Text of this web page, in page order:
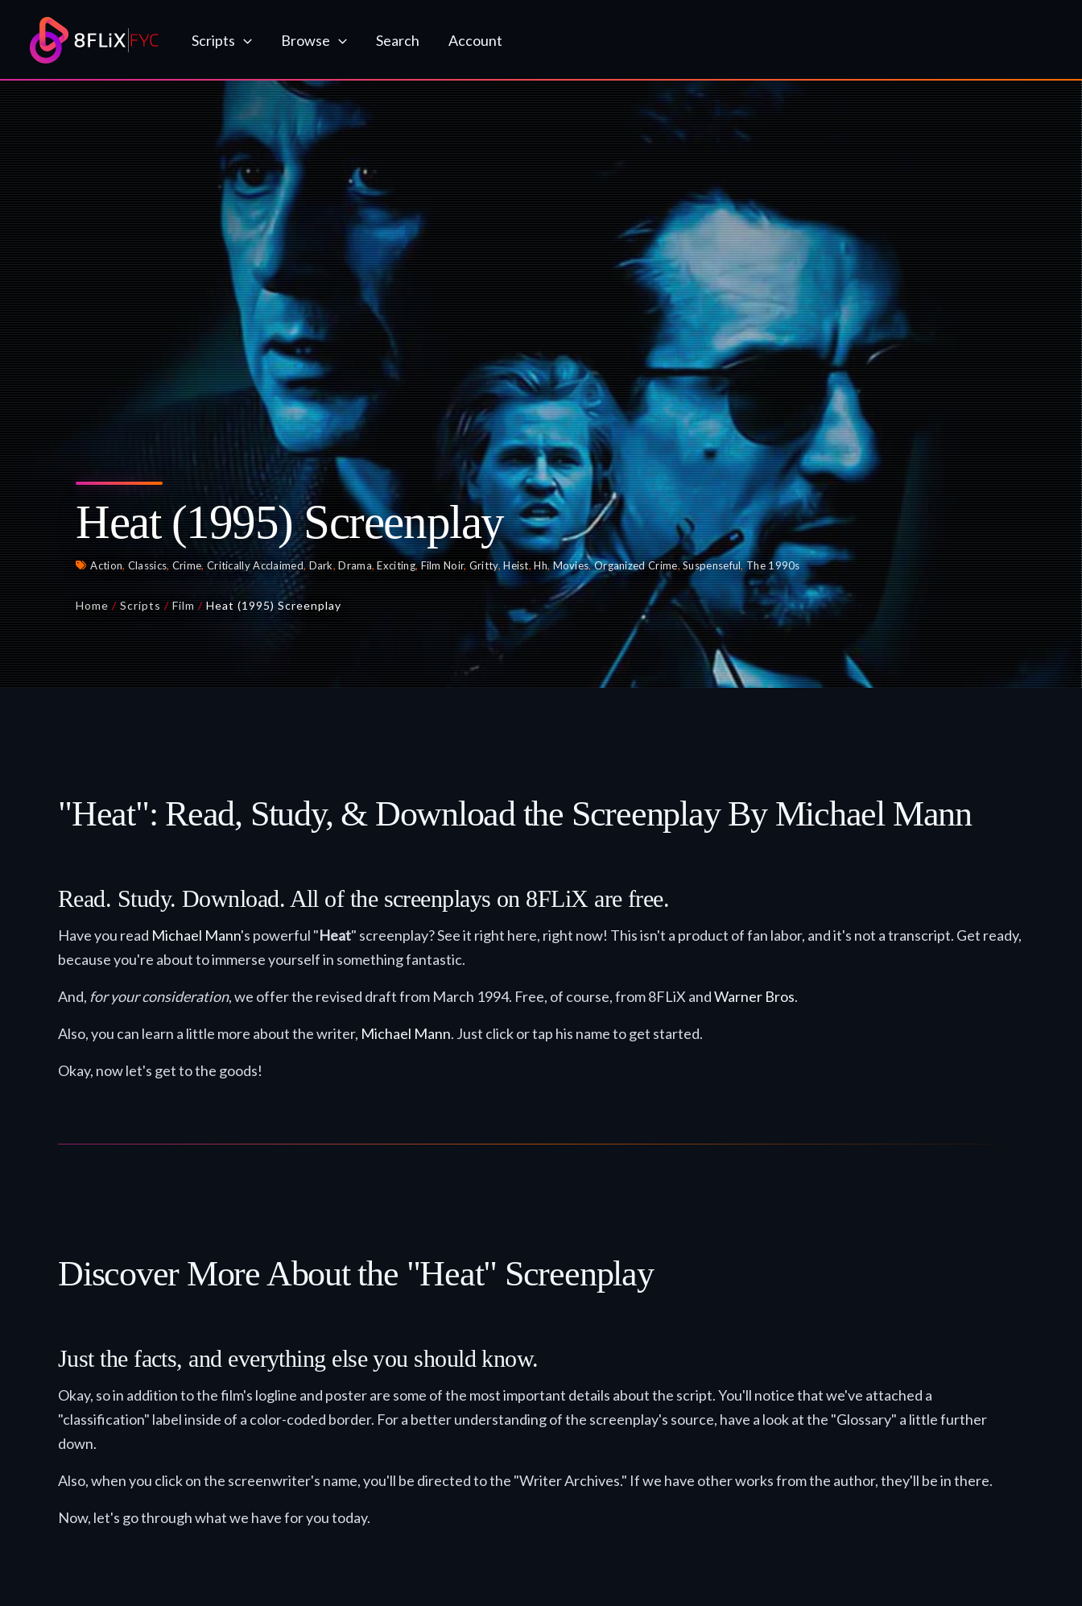
content
Scripts Browse Search Account
Heat (1995) Screenplay
Action, Classics, Crime, Critically Acclaimed,Dark,Drama,Exciting,Film Noir, Gritty,Heist,Hh,Movies,Organized Crime,Suspenseful,The 1990s
Home /Scripts /Film /Heat (1995) Screenplay
"Heat": Read, Study, & Download the Screenplay By Michael Mann
Read. Study. Download. All of the screenplays on 8FLiX are free.
Have you read Michael Mann's powerful "Heat" screenplay? See it right here, right now! This isn't a product of fan labor, and it's not a transcript. Get ready,
because you're about to immerse yourself in something fantastic.
And, for your consideration, we offer the revised draft from March 1994. Free, of course, from 8FLiX andWarner Bros.
Also, you can learn a little more about the writer, Michael Mann. Just click or tap his name to get started.
Okay, now let's get to the goods!
Discover More About the "Heat" Screenplay
Just the facts, and everything else you should know.
Okay, so in addition to the film's logline and poster are some of the most important details about the script. You'll notice that we've attached a
"classification" label inside of a color-coded border. For a better understanding of the screenplay's source, have a look at the "Glossary" a little further
down.
Also, when you click on the screenwriter's name, you'll be directed to the "Writer Archives." If we have other works from the author, they'll be in there.
Now, let's go through what we have for you today.